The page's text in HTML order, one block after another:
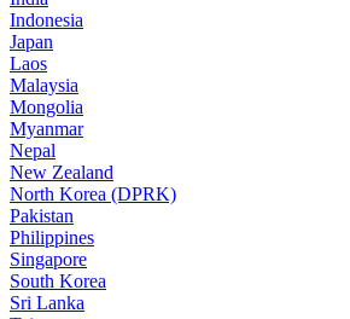
Indonesia
Japan
Laos
Malaysia
Mongolia
Myanmar
Nepal
New Zealand
North Korea (DPRK)
Pakistan
Philippines
Singapore
South Korea
Sri Lanka